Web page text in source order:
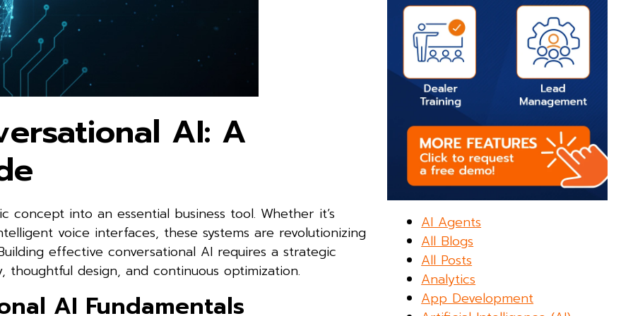
AI: A
into an essential business tool. Whether it’s
voice interfaces, these systems are revolutionizing
effective conversational AI requires a strategic
design, and continuous optimization.
AI Fundamentals
AI Agents
All Blogs
All Posts
Analytics
App Development